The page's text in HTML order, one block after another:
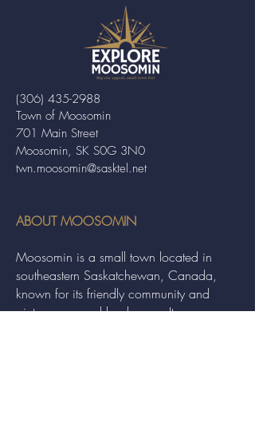
Town of Moosomin
701 Main Street
Moosomin, SK S0G 3N0
twn.moosomin@sasktel.net
(306) 435-2988
ABOUT MOOSOMIN
Moosomin is a small town located in
southeastern Saskatchewan, Canada,
known for its friendly community and
picturesque rural landscape. It serves as a